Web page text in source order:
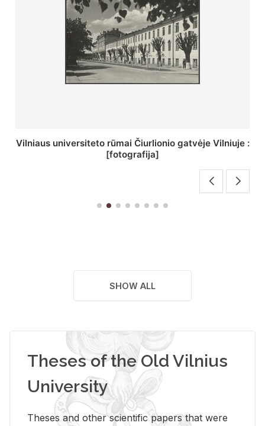
St. Batoro universiteto J. Pilsudskio kolegija :
[fotografija]
SHOW ALL
Theses of the Old Vilnius
University
Theses and other scientific papers that were